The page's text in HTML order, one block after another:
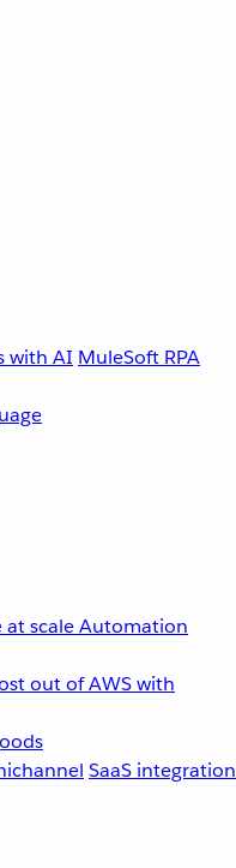
with AI MuleSoft RPA
scaleAutomation
out of AWS with
SaaS integration